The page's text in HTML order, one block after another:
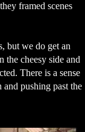
framed scenes
but we do get an
the cheesy side and
There is a sense
pushing past the